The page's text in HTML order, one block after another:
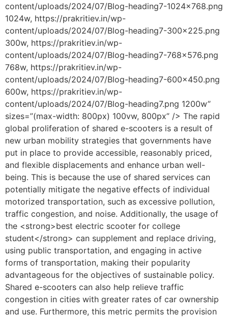
content/uploads/2024/07/Blog-heading7-1024×768.png
1024w, https://prakritiev.in/wp-
content/uploads/2024/07/Blog-heading7-300×225.png
300w, https://prakritiev.in/wp-
content/uploads/2024/07/Blog-heading7-768×576.png
768w, https://prakritiev.in/wp-
content/uploads/2024/07/Blog-heading7-600×450.png
600w, https://prakritiev.in/wp-
content/uploads/2024/07/Blog-heading7.png 1200w”
sizes=”(max-width: 800px) 100vw, 800px” /> The rapid
global proliferation of shared e-scooters is a result of
new urban mobility strategies that governments have
put in place to provide accessible, reasonably priced,
and flexible displacements and enhance urban well-
being. This is because the use of shared services can
potentially mitigate the negative effects of individual
motorized transportation, such as excessive pollution,
traffic congestion, and noise. Additionally, the usage of
the <strong>best electric scooter for college
student</strong> can supplement and replace driving,
using public transportation, and engaging in active
forms of transportation, making their popularity
advantageous for the objectives of sustainable policy.
Shared e-scooters can also help relieve traffic
congestion in cities with greater rates of car ownership
and use. Furthermore, this metric permits the provision